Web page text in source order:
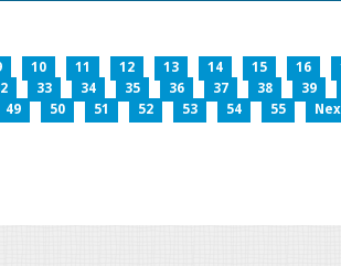
10 11 12 13 14 15 16
33 34 35 36 37 38 39
49 50 51 52 53 54 55